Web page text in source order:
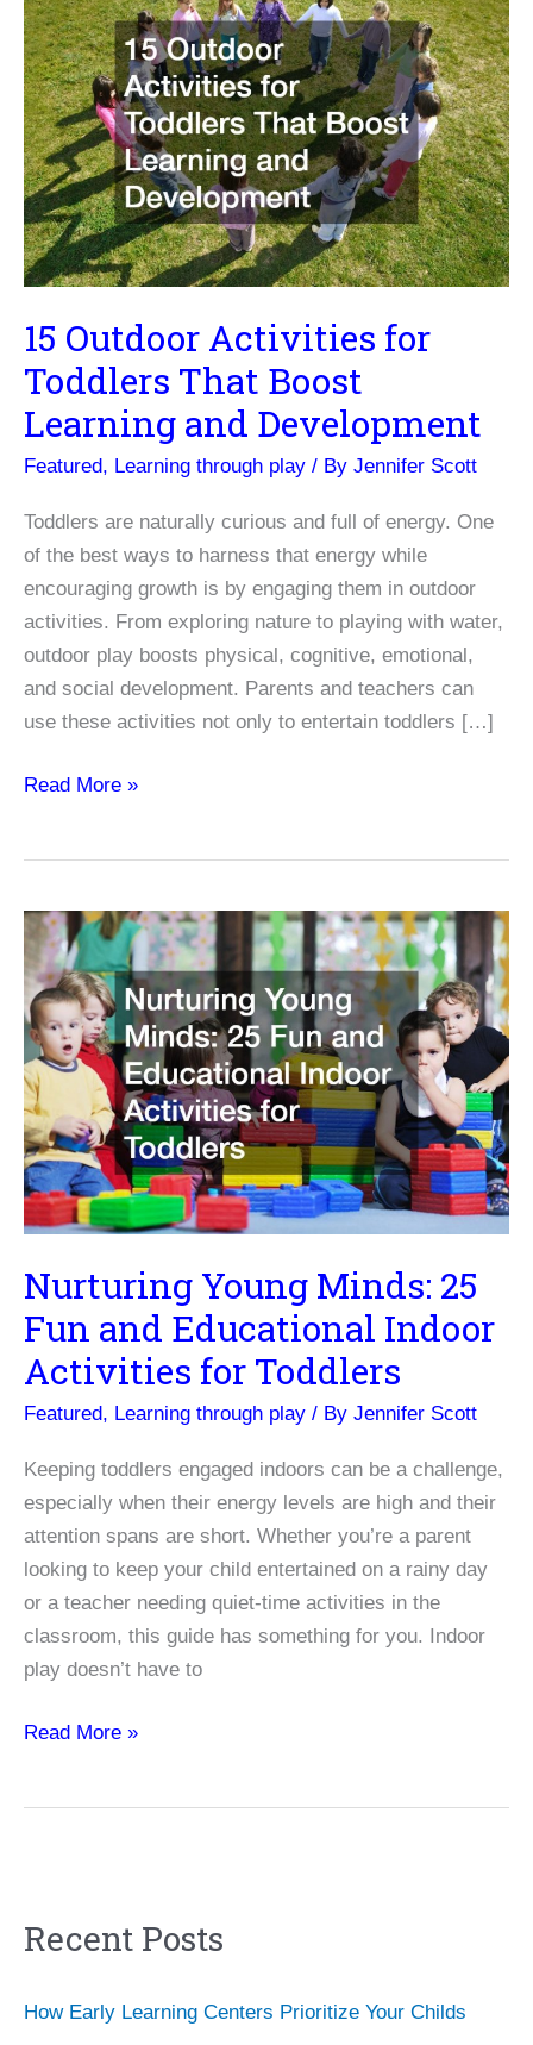
15 Outdoor Activities for
Toddlers That Boost
Learning and Development
Featured, Learning through play / By Jennifer Scott
Toddlers are naturally curious and full of energy. One
of the best ways to harness that energy while
encouraging growth is by engaging them in outdoor
activities. From exploring nature to playing with water,
outdoor play boosts physical, cognitive, emotional,
and social development. Parents and teachers can
use these activities not only to entertain toddlers […]
15
Toddlers
That
Boost
Learning
and
Development
Read More »
Nurturing Young Minds: 25
Fun and Educational Indoor
Activities for Toddlers
Featured, Learning through play / By Jennifer Scott
Keeping toddlers engaged indoors can be a challenge,
especially when their energy levels are high and their
attention spans are short. Whether you’re a parent
looking to keep your child entertained on a rainy day
or a teacher needing quiet-time activities in the
classroom, this guide has something for you. Indoor
play doesn’t have to
Nurturing
Educational
Read More »
Recent Posts
How Early Learning Centers Prioritize Your Childs